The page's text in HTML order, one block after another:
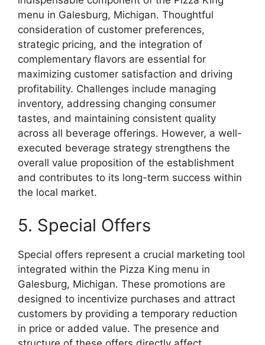
menu in Galesburg, Michigan. Thoughtful
consideration of customer preferences,
strategic pricing, and the integration of
complementary flavors are essential for
maximizing customer satisfaction and driving
profitability. Challenges include managing
inventory, addressing changing consumer
tastes, and maintaining consistent quality
across all beverage offerings. However, a well-
executed beverage strategy strengthens the
overall value proposition of the establishment
and contributes to its long-term success within
the local market.
5. Special Offers
Special offers represent a crucial marketing tool
integrated within the Pizza King menu in
Galesburg, Michigan. These promotions are
designed to incentivize purchases and attract
customers by providing a temporary reduction
in price or added value. The presence and